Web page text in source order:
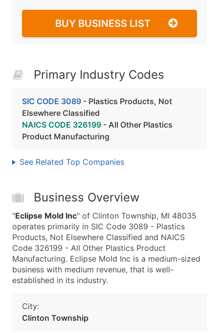
BUY BUSINESS LIST
Primary Industry Codes
SIC CODE 3089 - Plastics Products, Not
Elsewhere Classified
NAICS CODE 326199 - All Other Plastics
Product Manufacturing
See Related Top Companies
Business Overview
"Eclipse Mold Inc" of Clinton Township, MI 48035
operates primarily in SIC Code 3089 - Plastics
Products, Not Elsewhere Classified and NAICS
Code 326199 - All Other Plastics Product
Manufacturing. Eclipse Mold Inc is a medium-sized
business with medium revenue, that is well-
established in its industry.
City:
Clinton Township